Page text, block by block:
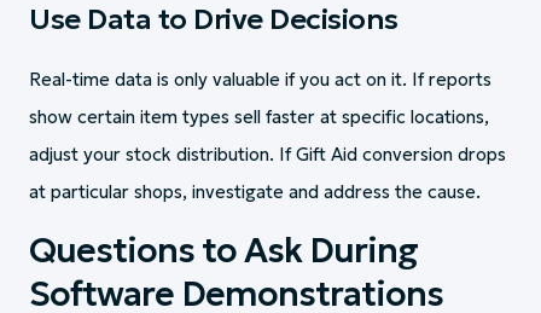
Use Data to Drive Decisions
Real-time data is only valuable if you act on it. If reports
show certain item types sell faster at specific locations,
adjust your stock distribution. If Gift Aid conversion drops
at particular shops, investigate and address the cause.
Questions to Ask During
Software Demonstrations